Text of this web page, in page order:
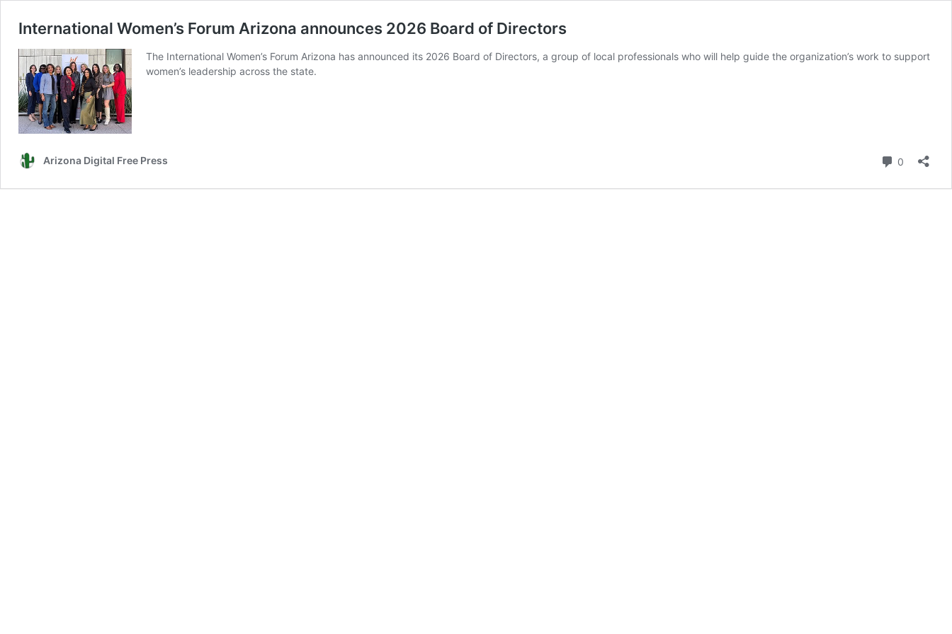
International Women’s Forum Arizona announces 2026 Board of Directors
The International Women’s Forum Arizona has announced its 2026 Board of Directors, a group of local professionals who will help guide the organization’s work to support
women’s leadership across the state.
Arizona Digital Free Press 0 Comments